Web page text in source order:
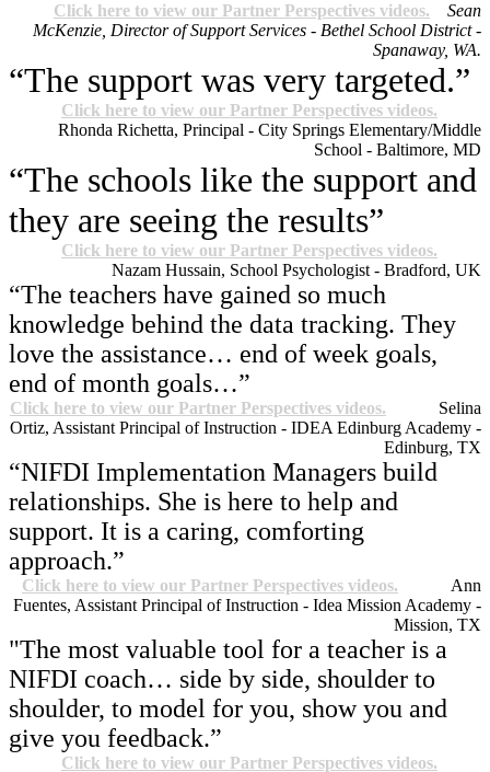
Click here to view our Partner Perspectives videos.
Sean
McKenzie, Director of Support Services - Bethel School District -
Spanaway, WA.
“The support was very targeted.”
Click here to view our Partner Perspectives videos.
Rhonda Richetta, Principal - City Springs Elementary/Middle
School - Baltimore, MD
“The schools like the support and
they are seeing the results”
Click here to view our Partner Perspectives videos.
Nazam Hussain, School Psychologist - Bradford, UK
“The teachers have gained so much
knowledge behind the data tracking. They
love the assistance… end of week goals,
end of month goals…”
Click here to view our Partner Perspectives videos.
Selina
Ortiz, Assistant Principal of Instruction - IDEA Edinburg Academy -
Edinburg, TX
“NIFDI Implementation Managers build
relationships. She is here to help and
support. It is a caring, comforting
approach.”
Click here to view our Partner Perspectives videos.
Ann
Fuentes, Assistant Principal of Instruction - Idea Mission Academy -
Mission, TX
"The most valuable tool for a teacher is a
NIFDI coach… side by side, shoulder to
shoulder, to model for you, show you and
give you feedback.”
Click here to view our Partner Perspectives videos.